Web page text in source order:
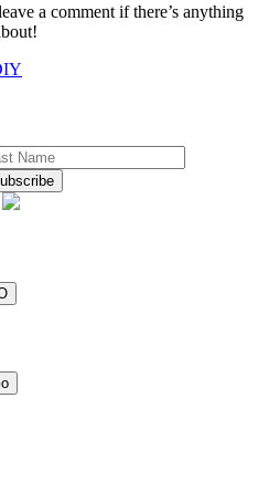
a comment if there’s anything